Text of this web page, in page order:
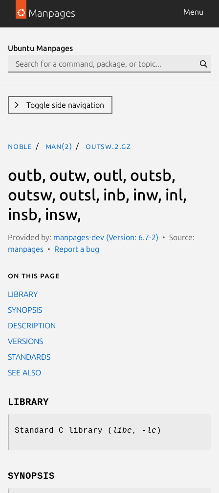
Manpages Menu
Ubuntu Manpages
Toggle side navigation
noble man(2) outsw.2.gz
outb, outw, outl, outsb,
outsw, outsl, inb, inw, inl,
insb, insw,
Provided by: manpages-dev (Version: 6.7-2)
Source:
manpages
Report a bug
On this page
LIBRARY
SYNOPSIS
DESCRIPTION
VERSIONS
STANDARDS
SEE ALSO
LIBRARY
Standard C library ( libc, -lc )
SYNOPSIS